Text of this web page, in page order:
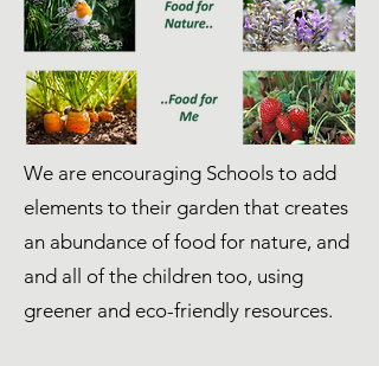
We are encouraging Schools to add
elements to their garden that creates
an abundance of food for nature, and
and all of the children too, using
greener and eco-friendly resources.